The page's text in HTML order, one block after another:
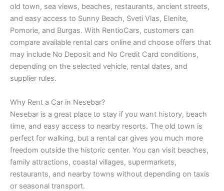
old town, sea views, beaches, restaurants, ancient streets,
and easy access to Sunny Beach, Sveti Vlas, Elenite,
Pomorie, and Burgas. With RentioCars, customers can
compare available rental cars online and choose offers that
may include No Deposit and No Credit Card conditions,
depending on the selected vehicle, rental dates, and
supplier rules.
Why Rent a Car in Nesebar?
Nesebar is a great place to stay if you want history, beach
time, and easy access to nearby resorts. The old town is
perfect for walking, but a rental car gives you much more
freedom outside the historic center. You can visit beaches,
family attractions, coastal villages, supermarkets,
restaurants, and nearby towns without depending on taxis
or seasonal transport.